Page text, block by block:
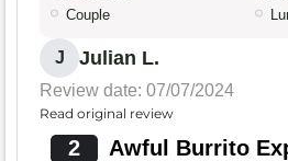
Couple
J Julian L.
Review date: 07/07/2024
Read original review
2 Awful Burrito